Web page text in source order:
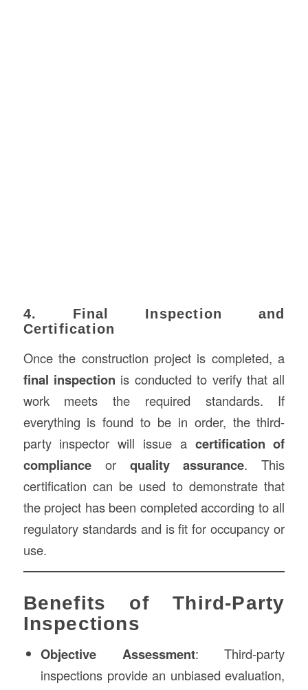
4. Final Inspection and
Certification
Once the construction project is completed, a
final inspection is conducted to verify that all
work meets the required standards. If
everything is found to be in order, the third-
party inspector will issue a certification of
complianceor quality assurance. This
certification can be used to demonstrate that
the project has been completed according to all
regulatory standards and is fit for occupancy or
use.
Benefits of Third-Party
Inspections
Objective Assessment: Third-party
inspections provide an unbiased evaluation,